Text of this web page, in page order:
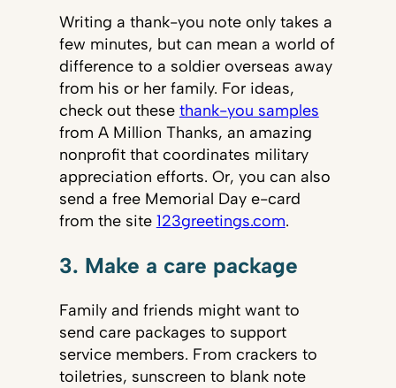
Writing a thank-you note only takes a
few minutes, but can mean a world of
difference to a soldier overseas away
from his or her family. For ideas,
check out these thank-you samples
from A Million Thanks, an amazing
nonprofit that coordinates military
appreciation efforts. Or, you can also
send a free Memorial Day e-card
from the site 123greetings.com.
3. Make a care package
Family and friends might want to
send care packages to support
service members. From crackers to
toiletries, sunscreen to blank note